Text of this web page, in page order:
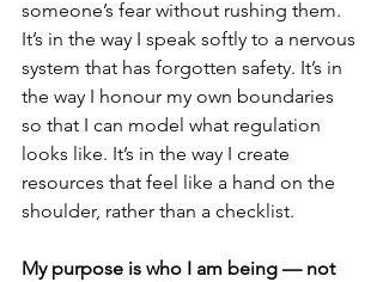
someone’s fear without rushing them.
It’s in the way I speak softly to a nervous
system that has forgotten safety. It’s in
the way I honour my own boundaries
so that I can model what regulation
looks like. It’s in the way I create
resources that feel like a hand on the
shoulder, rather than a checklist.
My purpose is who I am being — not